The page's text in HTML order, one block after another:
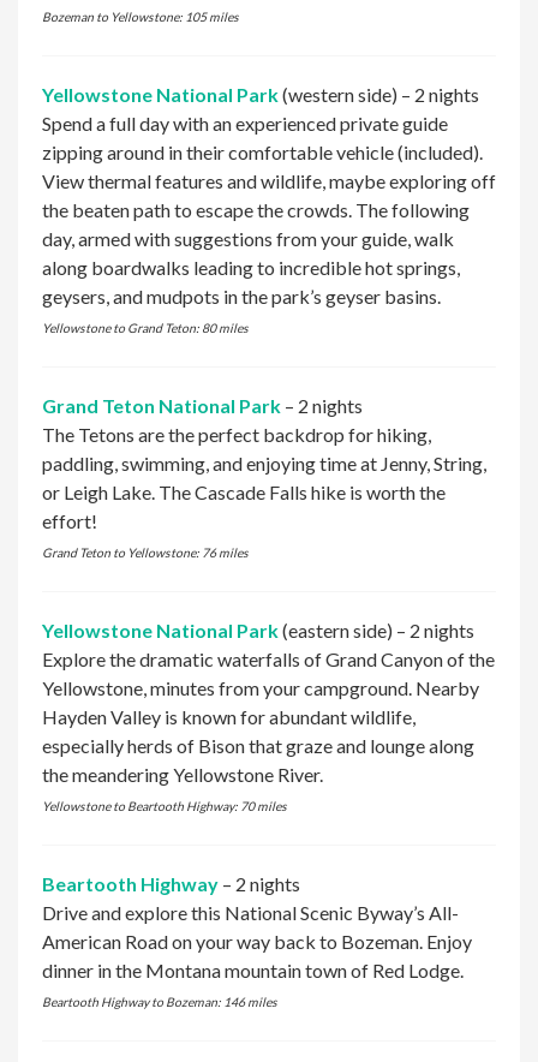
Bozeman to Yellowstone: 105 miles
Yellowstone National Park(western side) – 2 nights
Spend a full day with an experienced private guide
zipping around in their comfortable vehicle (included).
View thermal features and wildlife, maybe exploring off
the beaten path to escape the crowds. The following
day, armed with suggestions from your guide, walk
along boardwalks leading to incredible hot springs,
geysers, and mudpots in the park’s geyser basins.
Yellowstone to Grand Teton: 80 miles
Grand Teton National Park – 2 nights
The Tetons are the perfect backdrop for hiking,
paddling, swimming, and enjoying time at Jenny, String,
or Leigh Lake. The Cascade Falls hike is worth the
effort!
Grand Teton to Yellowstone: 76 miles
Yellowstone National Park(eastern side) – 2 nights
Explore the dramatic waterfalls of Grand Canyon of the
Yellowstone, minutes from your campground. Nearby
Hayden Valley is known for abundant wildlife,
especially herds of Bison that graze and lounge along
the meandering Yellowstone River.
Yellowstone to Beartooth Highway: 70 miles
Beartooth Highway – 2 nights
Drive and explore this National Scenic Byway’s All-
American Road on your way back to Bozeman. Enjoy
dinner in the Montana mountain town of Red Lodge.
Beartooth Highway to Bozeman: 146 miles